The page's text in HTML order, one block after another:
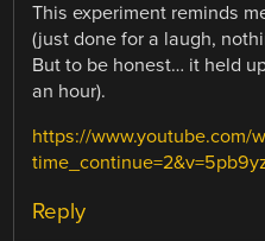
This experiment reminds
(just done for a laugh,
But to be honest… it held
an hour).
https://www.youtube.com/
Reply